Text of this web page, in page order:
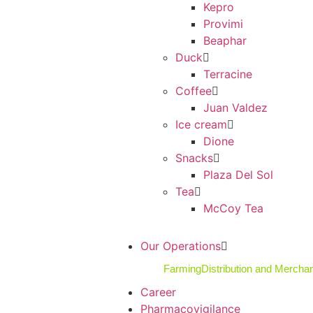
Kepro
Provimi
Beaphar
Duck
Terracine
Coffee
Juan Valdez
Ice cream
Dione
Snacks
Plaza Del Sol
Tea
McCoy Tea
Our Operations
FarmingDistribution and
Career
Pharmacovigilance